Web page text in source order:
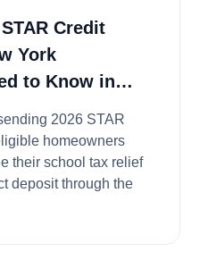
Credit
York
to Know in
2026 STAR
homeowners
their school tax relief
deposit through the